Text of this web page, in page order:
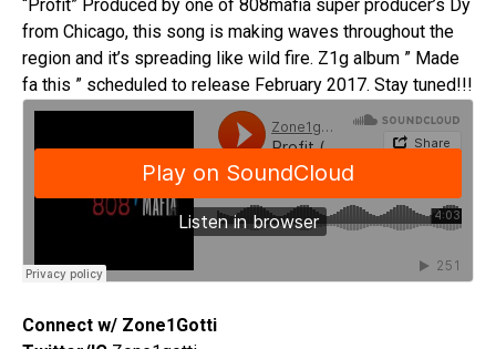
“Profit” Produced by one of 808mafia super producer’s Dy
from Chicago, this song is making waves throughout the
region and it’s spreading like wild fire. Z1g album ” Made
fa this ” scheduled to release February 2017. Stay tuned!!!
Connect w/ Zone1Gotti